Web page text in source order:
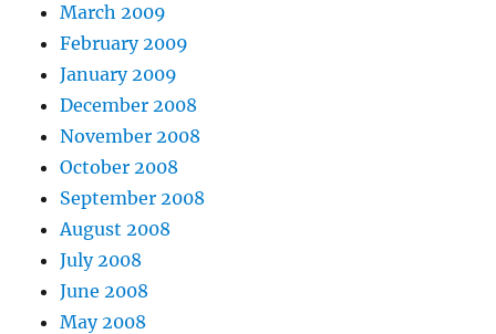
March 2009
February 2009
January 2009
December 2008
November 2008
October 2008
September 2008
August 2008
July 2008
June 2008
May 2008